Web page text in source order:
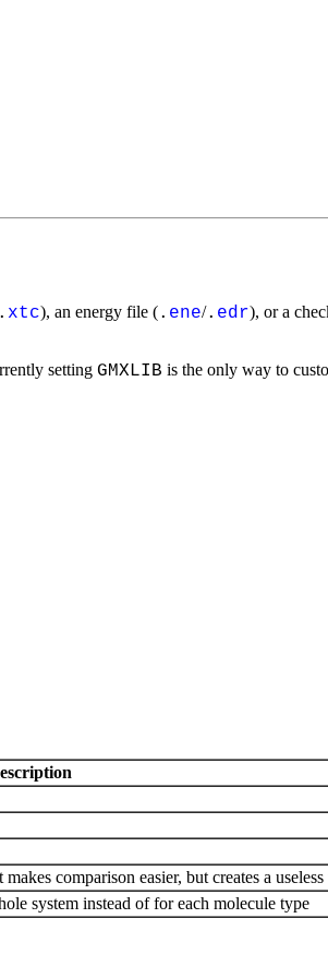
xtc), an energy file (. ene/. edr), or a
setting GMXLIB is the only way to
comparison easier, but creates a
system instead of for each molecule type